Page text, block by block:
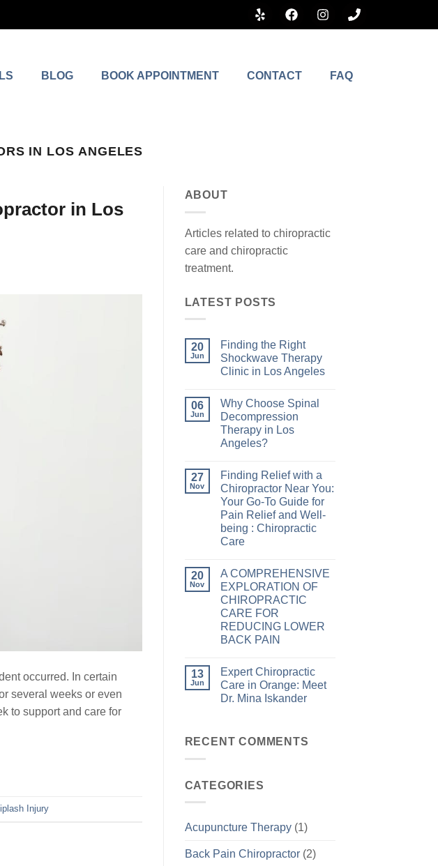
BLOG BOOK APPOINTMENT CONTACT FAQ
IN LOS ANGELES
in Los
occurred. In certain
several weeks or even
to support and care for
Injury
ABOUT
Articles related to chiropractic
care and chiropractic
treatment.
LATEST POSTS
20
Jun
Finding the Right
Shockwave Therapy
Clinic in Los Angeles
06
Jun
Why Choose Spinal
Decompression
Therapy in Los
Angeles?
27
Nov
Finding Relief with a
Chiropractor Near You:
Your Go-To Guide for
Pain Relief and Well-
being : Chiropractic
Care
20
Nov
A COMPREHENSIVE
EXPLORATION OF
CHIROPRACTIC
CARE FOR
REDUCING LOWER
BACK PAIN
13
Jun
Expert Chiropractic
Care in Orange: Meet
Dr. Mina Iskander
RECENT COMMENTS
CATEGORIES
Acupuncture Therapy(1)
Back Pain Chiropractor(2)